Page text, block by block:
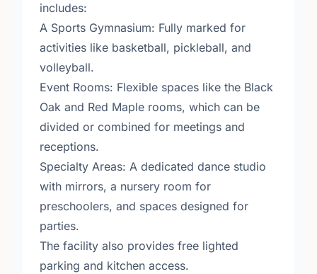
includes:
A Sports Gymnasium: Fully marked for
activities like basketball, pickleball, and
volleyball.
Event Rooms: Flexible spaces like the Black
Oak and Red Maple rooms, which can be
divided or combined for meetings and
receptions.
Specialty Areas: A dedicated dance studio
with mirrors, a nursery room for
preschoolers, and spaces designed for
parties.
The facility also provides free lighted
parking and kitchen access.